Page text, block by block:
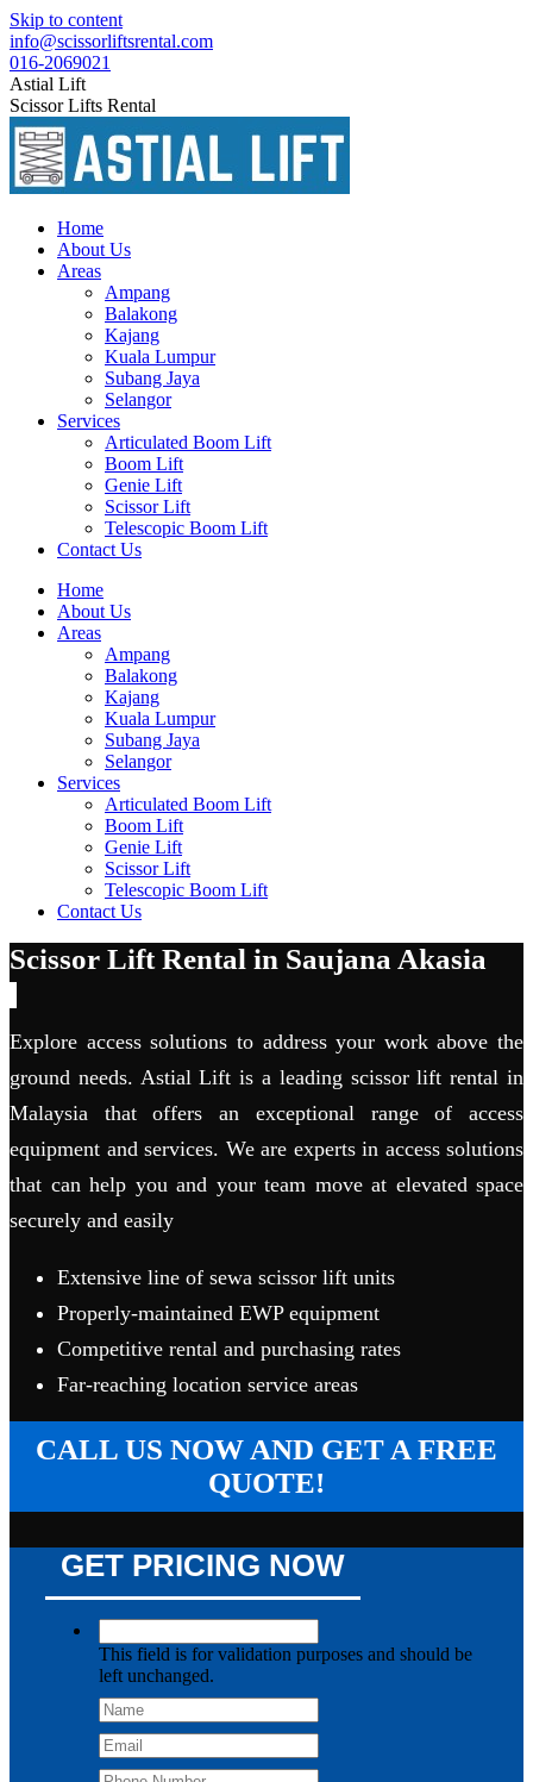
Skip to content
info@scissorliftsrental.com
016-2069021
Astial Lift
Scissor Lifts Rental
Home
About Us
Areas
Ampang
Balakong
Kajang
Kuala Lumpur
Subang Jaya
Selangor
Services
Articulated Boom Lift
Boom Lift
Genie Lift
Scissor Lift
Telescopic Boom Lift
Contact Us
Home
About Us
Areas
Ampang
Balakong
Kajang
Kuala Lumpur
Subang Jaya
Selangor
Services
Articulated Boom Lift
Boom Lift
Genie Lift
Scissor Lift
Telescopic Boom Lift
Contact Us
Scissor Lift Rental in Saujana Akasia
Explore access solutions to address your work above the
ground needs. Astial Lift is a leading scissor lift rental in
Malaysia that offers an exceptional range of access
equipment and services. We are experts in access solutions
that can help you and your team move at elevated space
securely and easily
Extensive line of sewa scissor lift units
Properly-maintained EWP equipment
Competitive rental and purchasing rates
Far-reaching location service areas
CALL US NOW AND GET A FREE
QUOTE!
GET PRICING NOW
This field is for validation purposes and should be
left unchanged.